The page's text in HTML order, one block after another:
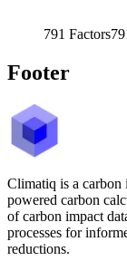
791 Factors
Footer
Climatiq is a
powered carbon
of carbon impact
processes for
reductions.